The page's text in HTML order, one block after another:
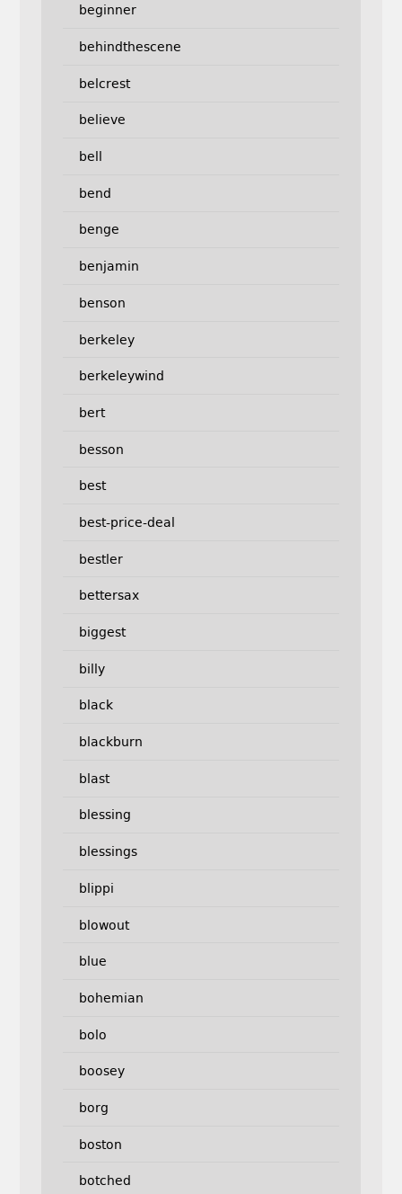
beginner
behindthescene
belcrest
believe
bell
bend
benge
benjamin
benson
berkeley
berkeleywind
bert
besson
best
best-price-deal
bestler
bettersax
biggest
billy
black
blackburn
blast
blessing
blessings
blippi
blowout
blue
bohemian
bolo
boosey
borg
boston
botched